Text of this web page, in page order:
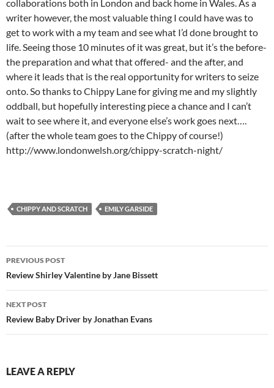
collaborations both in London and back home in Wales. As a
writer however, the most valuable thing I could have was to
get to work with a my team and see what I’d done brought to
life. Seeing those 10 minutes of it was great, but it’s the before-
the preparation and what that offered- and the after, and
where it leads that is the real opportunity for writers to seize
onto. So thanks to Chippy Lane for giving me and my slightly
oddball, but hopefully interesting piece a chance and I can’t
wait to see where it, and everyone else’s work goes next….
(after the whole team goes to the Chippy of course!)
http://www.londonwelsh.org/chippy-scratch-night/
CHIPPY AND SCRATCH EMILY GARSIDE
Post
navigation
PREVIOUS POST
Review Shirley Valentine by Jane Bissett
NEXT POST
Review Baby Driver by Jonathan Evans
LEAVE A REPLY